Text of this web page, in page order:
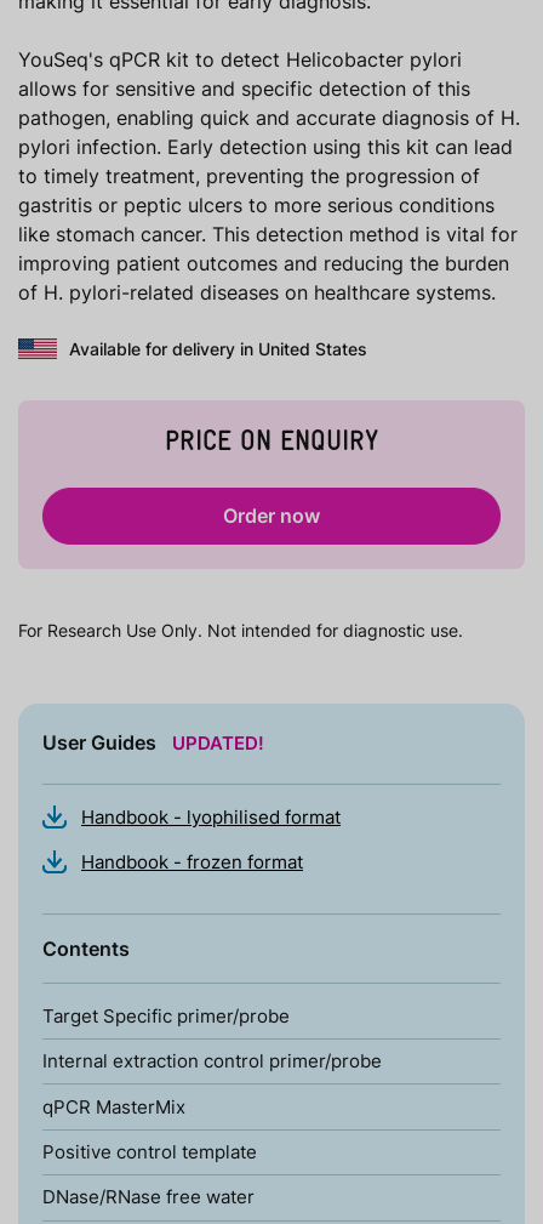
YouSeq's qPCR kit to detect Helicobacter pylori
allows for sensitive and specific detection of this
pathogen, enabling quick and accurate diagnosis of H.
pylori infection. Early detection using this kit can lead
to timely treatment, preventing the progression of
gastritis or peptic ulcers to more serious conditions
like stomach cancer. This detection method is vital for
improving patient outcomes and reducing the burden
of H. pylori-related diseases on healthcare systems.
Available for delivery in United States
PRICE ON ENQUIRY
Order now
For Research Use Only. Not intended for diagnostic use.
User Guides UPDATED!
Handbook - lyophilised format
Handbook - frozen format
Contents
Target Specific primer/probe
Internal extraction control primer/probe
qPCR MasterMix
Positive control template
DNase/RNase free water